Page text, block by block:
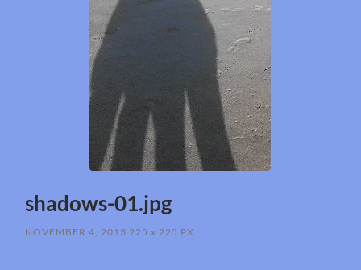
shadows-01.jpg
NOVEMBER 4, 2013 225x 225 PX